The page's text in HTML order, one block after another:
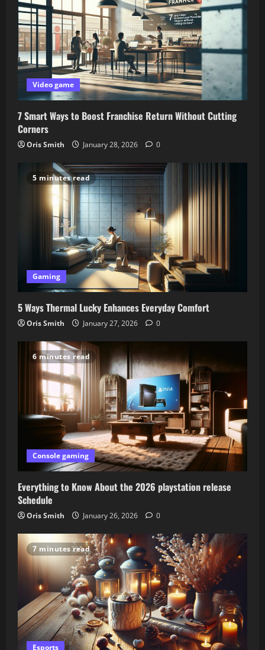
Video game
7 Smart Ways to Boost Franchise Return Without Cutting
Corners
Oris Smith January 28, 2026 0
5 minutes read
Gaming
5 Ways Thermal Lucky Enhances Everyday Comfort
Oris Smith January 27, 2026 0
6 minutes read
Console gaming
Everything to Know About the 2026 playstation release
Schedule
Oris Smith January 26, 2026 0
7 minutes read
Esports